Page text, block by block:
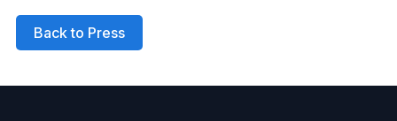
Back to Press